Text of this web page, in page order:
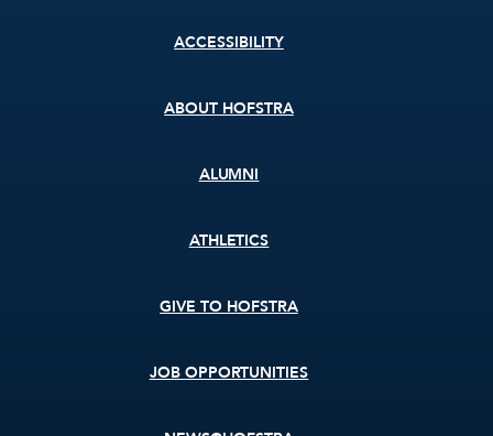
ACCESSIBILITY
ABOUT HOFSTRA
ALUMNI
ATHLETICS
GIVE TO HOFSTRA
JOB OPPORTUNITIES